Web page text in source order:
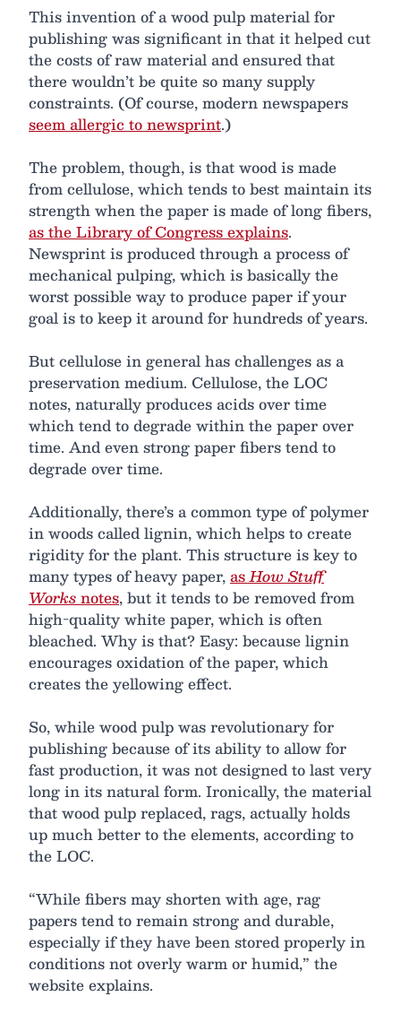
This invention of a wood pulp material for
publishing was significant in that it helped cut
the costs of raw material and ensured that
there wouldn’t be quite so many supply
constraints. (Of course, modern newspapers
seem allergic to newsprint.)
The problem, though, is that wood is made
from cellulose, which tends to best maintain its
strength when the paper is made of long fibers,
as the Library of Congress explains.
Newsprint is produced through a process of
mechanical pulping, which is basically the
worst possible way to produce paper if your
goal is to keep it around for hundreds of years.
But cellulose in general has challenges as a
preservation medium. Cellulose, the LOC
notes, naturally produces acids over time
which tend to degrade within the paper over
time. And even strong paper fibers tend to
degrade over time.
Additionally, there’s a common type of polymer
in woods called lignin, which helps to create
rigidity for the plant. This structure is key to
many types of heavy paper,asHow Stuff
Worksnotes, but it tends to be removed from
high-quality white paper, which is often
bleached. Why is that? Easy: because lignin
encourages oxidation of the paper, which
creates the yellowing effect.
So, while wood pulp was revolutionary for
publishing because of its ability to allow for
fast production, it was not designed to last very
long in its natural form. Ironically, the material
that wood pulp replaced, rags, actually holds
up much better to the elements, according to
the LOC.
“While fibers may shorten with age, rag
papers tend to remain strong and durable,
especially if they have been stored properly in
conditions not overly warm or humid,” the
website explains.